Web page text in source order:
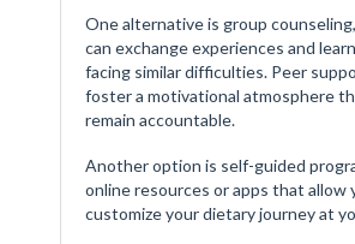
One alternative is group
can exchange experiences and
facing similar difficulties. Peer
foster a motivational atmosphere
remain accountable.
Another option is self-guided
online resources or apps that allow
customize your dietary journey at